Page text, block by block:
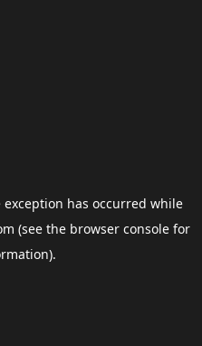
exception has occurred while
(see the browser consolefor